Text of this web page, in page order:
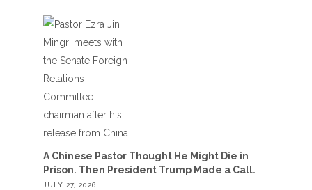
A Chinese Pastor Thought He Might Die in
Prison. Then President Trump Made a Call.
JULY 27, 2026